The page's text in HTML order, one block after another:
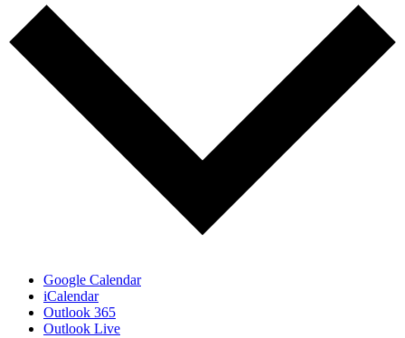
Google Calendar
iCalendar
Outlook 365
Outlook Live